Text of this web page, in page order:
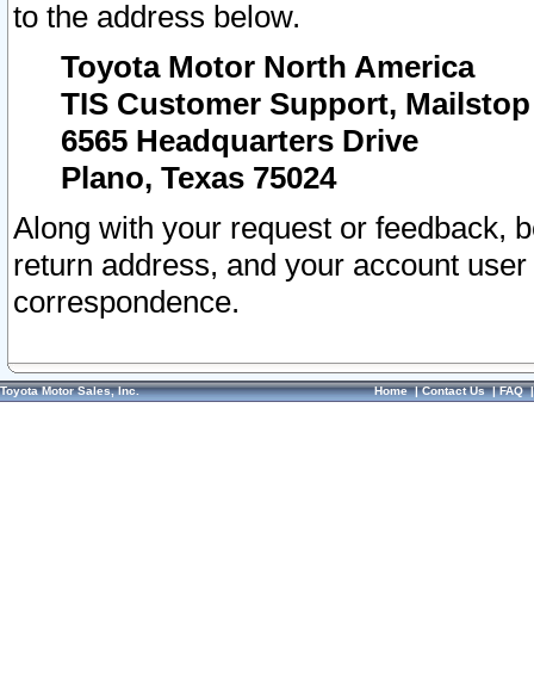
to the address below.
Toyota Motor North America
TIS Customer Support, Mailstop
6565 Headquarters Drive
Plano, Texas 75024
Along with your request or feedback,
return address, and your account
correspondence.
Toyota Motor Sales, Inc. Home|Contact Us|FAQ